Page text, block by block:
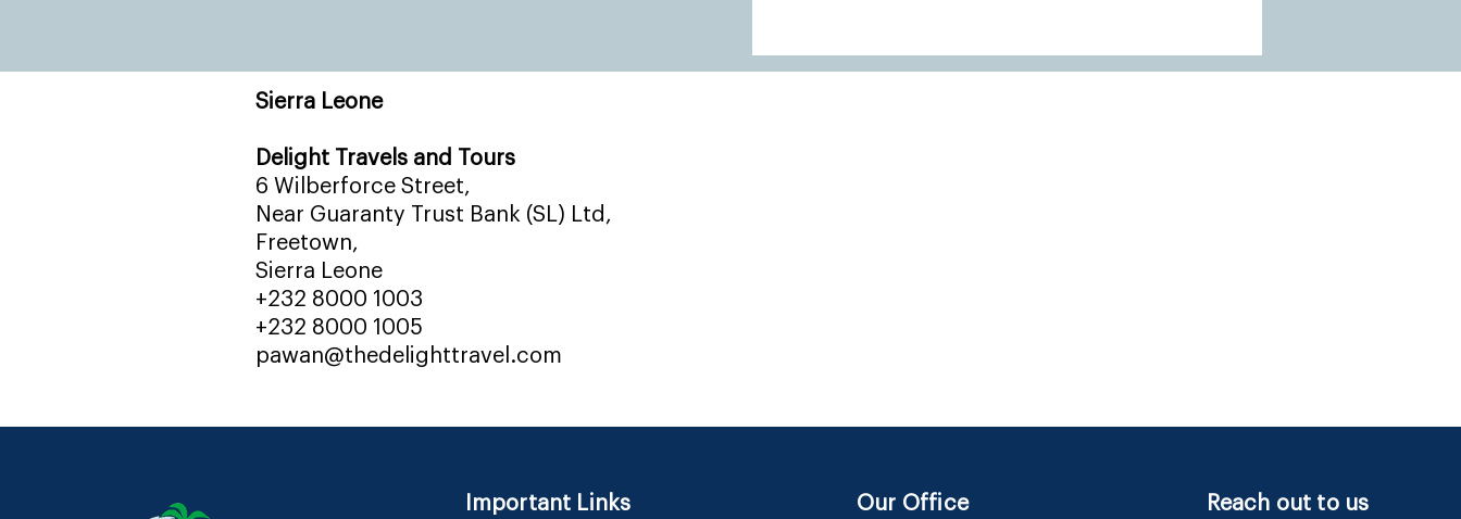
Sierra Leone
Delight Travels and Tours
6 Wilberforce Street,
Near Guaranty Trust Bank (SL) Ltd,
Freetown,
Sierra Leone
+232 8000 1003
+232 8000 1005
pawan@thedelighttravel.com
Important Links Our Office Reach out to us